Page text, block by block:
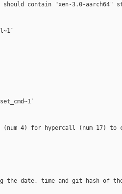
contain "xen-3.0-aarch64"
(num 4) for hypercall (num 17) to
the date, time and git hash of